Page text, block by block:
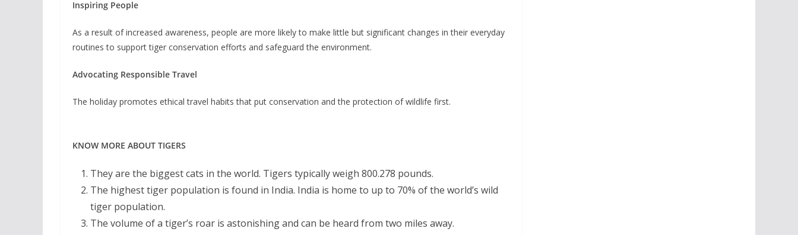
Inspiring People
As a result of increased awareness, people are more likely to make little but significant changes in their everyday
routines to support tiger conservation efforts and safeguard the environment.
Advocating Responsible Travel
The holiday promotes ethical travel habits that put conservation and the protection of wildlife first.
KNOW MORE ABOUT TIGERS
They are the biggest cats in the world. Tigers typically weigh 800.278 pounds.
The highest tiger population is found in India. India is home to up to 70% of the world’s wild
tiger population.
The volume of a tiger’s roar is astonishing and can be heard from two miles away.